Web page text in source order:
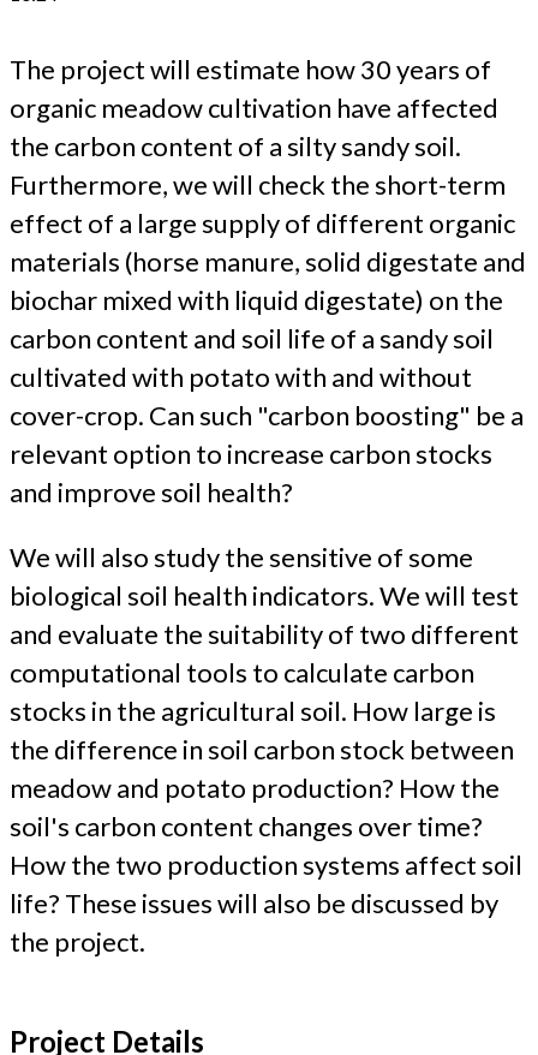
The project will estimate how 30 years of
organic meadow cultivation have affected
the carbon content of a silty sandy soil.
Furthermore, we will check the short-term
effect of a large supply of different organic
materials (horse manure, solid digestate and
biochar mixed with liquid digestate) on the
carbon content and soil life of a sandy soil
cultivated with potato with and without
cover-crop. Can such "carbon boosting" be a
relevant option to increase carbon stocks
and improve soil health?
We will also study the sensitive of some
biological soil health indicators. We will test
and evaluate the suitability of two different
computational tools to calculate carbon
stocks in the agricultural soil. How large is
the difference in soil carbon stock between
meadow and potato production? How the
soil's carbon content changes over time?
How the two production systems affect soil
life? These issues will also be discussed by
the project.
Project Details